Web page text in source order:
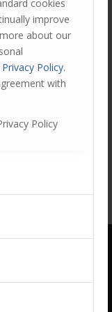
cookies
improve
about our
Privacy Policy.
with
Policy